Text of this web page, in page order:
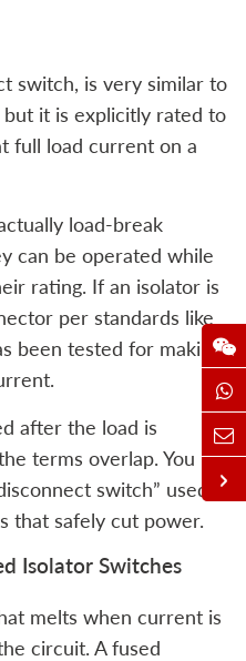
switch, is very similar to
it is explicitly rated to
full load current on a
load-break
can be operated while
rating. If an isolator is
per standards like
been tested for making
after the load is
terms overlap. You
switch” used
that safely cut power.
Isolator Switches
melts when current is
circuit. A fused